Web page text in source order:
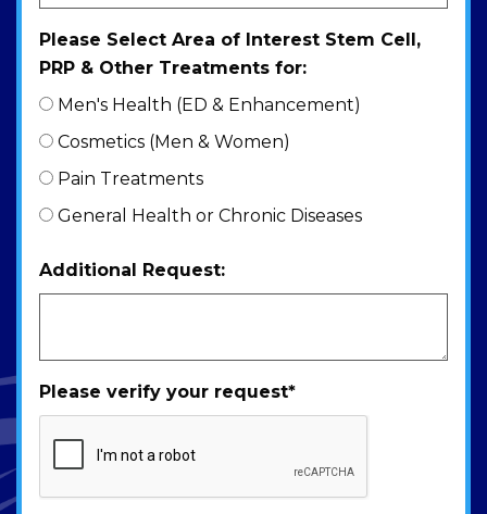
Please Select Area of Interest Stem Cell,
PRP & Other Treatments for:
Men's Health (ED & Enhancement)
Cosmetics (Men & Women)
Pain Treatments
General Health or Chronic Diseases
Additional Request:
Please verify your request*